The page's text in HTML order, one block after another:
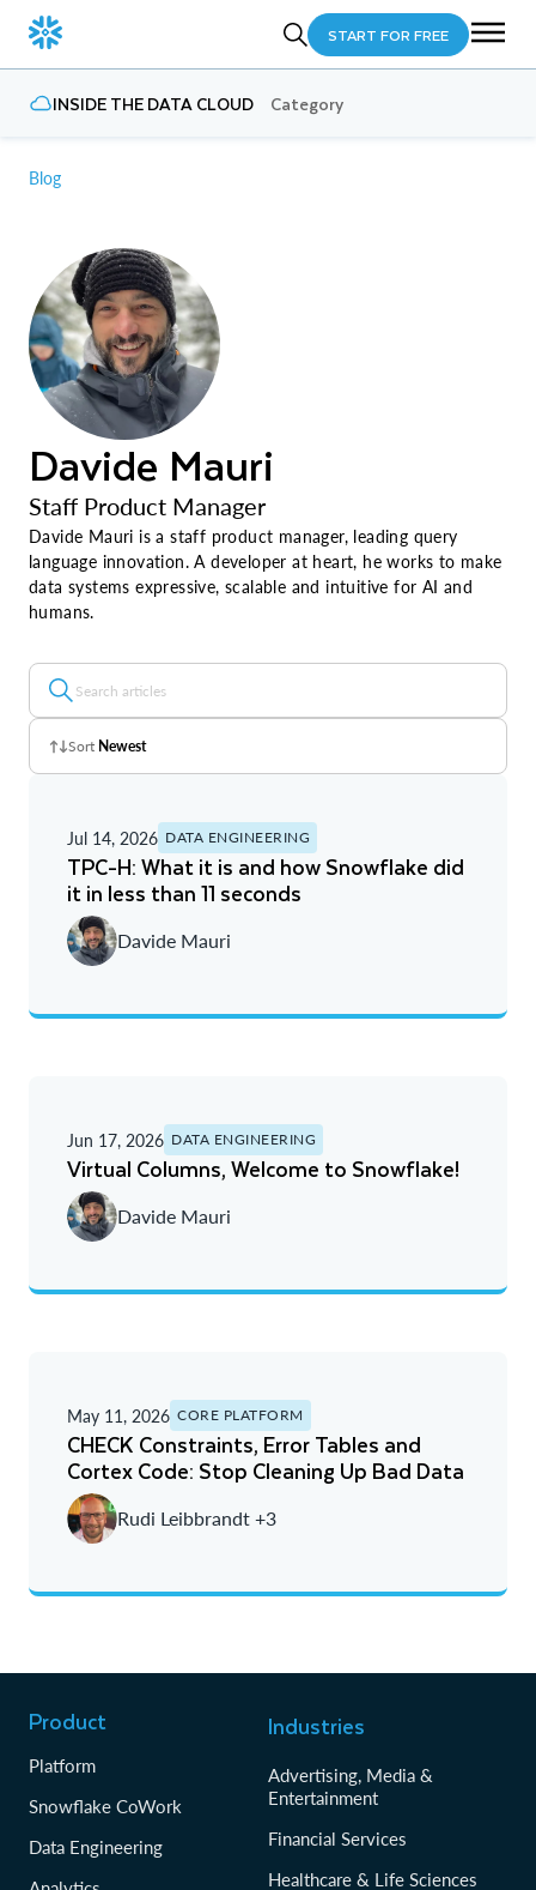
START FOR FREE
INSIDE THE DATA CLOUD Category
Blog
Davide Mauri
Staff Product Manager
Davide Mauri is a staff product manager, leading query
language innovation. A developer at heart, he works to make
data systems expressive, scalable and intuitive for AI and
humans.
Sort Newest
A - Z
Newest
Oldest
Jul 14, 2026 DATA ENGINEERING
TPC-H: What it is and how Snowflake did
it in less than 11 seconds
Davide Mauri
Jun 17, 2026 DATA ENGINEERING
Virtual Columns, Welcome to Snowflake!
Davide Mauri
May 11, 2026 CORE PLATFORM
CHECK Constraints, Error Tables and
Cortex Code: Stop Cleaning Up Bad Data
Rudi Leibbrandt +3
Product
Platform
Snowflake CoWork
Data Engineering
Industries
Advertising, Media &
Entertainment
Financial Services
Healthcare & Life Sciences